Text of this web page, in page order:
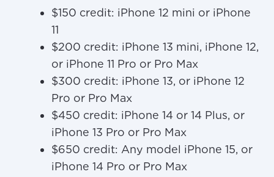
$150 credit: iPhone 12 mini or iPhone
11
$200 credit: iPhone 13 mini, iPhone 12,
or iPhone 11 Pro or Pro Max
$300 credit: iPhone 13, or iPhone 12
Pro or Pro Max
$450 credit: iPhone 14 or 14 Plus, or
iPhone 13 Pro or Pro Max
$650 credit: Any model iPhone 15, or
iPhone 14 Pro or Pro Max